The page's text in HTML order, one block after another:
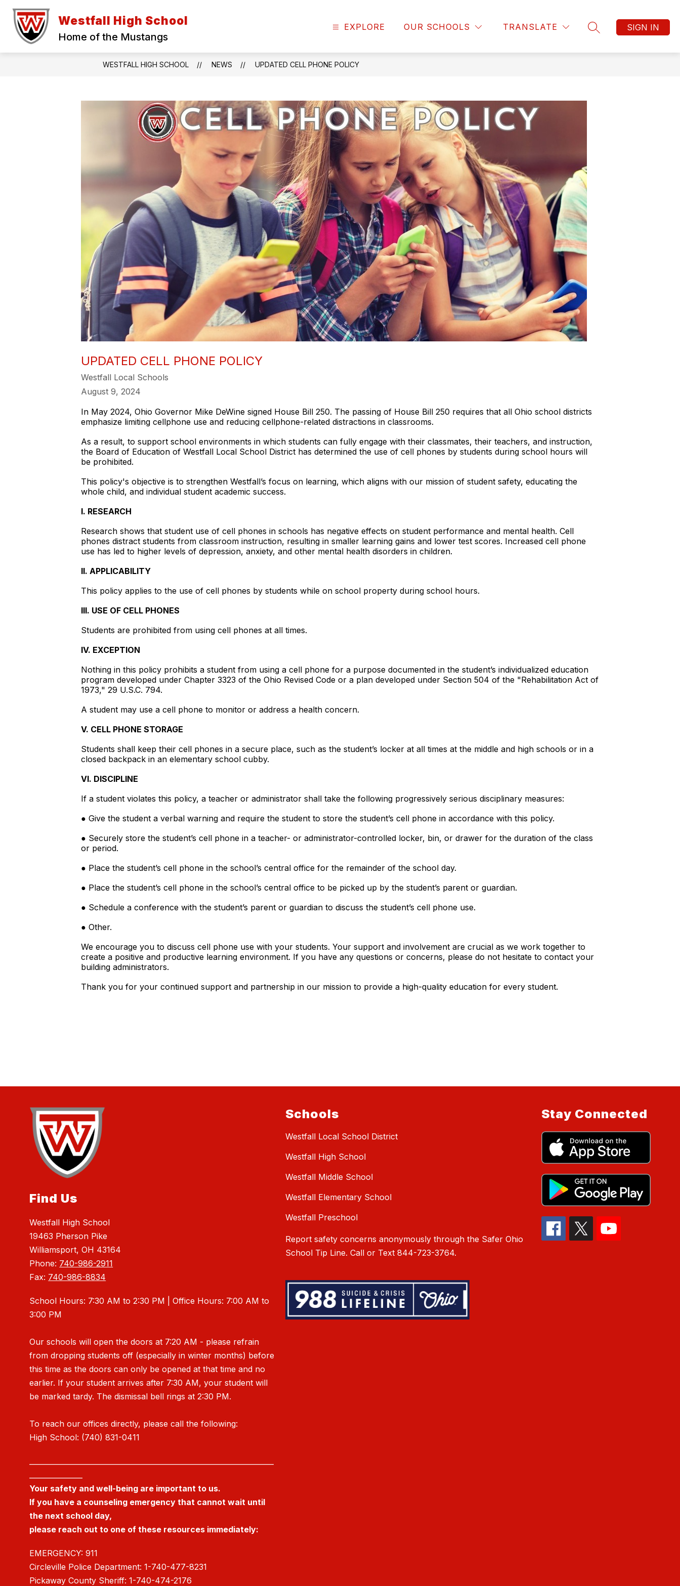
content
Westfall High School
Home of the Mustangs
EXPLORE OUR SCHOOLS TRANSLATE
SEARCH SITE
SIGN IN
WESTFALL HIGH SCHOOL NEWS UPDATED CELL PHONE POLICY
UPDATED CELL PHONE POLICY
Westfall Local Schools
August 9, 2024
In May 2024, Ohio Governor Mike DeWine signed House Bill 250. The passing of House Bill 250 requires that all Ohio school districts
emphasize limiting cellphone use and reducing cellphone-related distractions in classrooms.
As a result, to support school environments in which students can fully engage with their classmates, their teachers, and instruction,
the Board of Education of Westfall Local School District has determined the use of cell phones by students during school hours will
be prohibited.
This policy's objective is to strengthen Westfall’s focus on learning, which aligns with our mission of student safety, educating the
whole child, and individual student academic success.
I. RESEARCH
Research shows that student use of cell phones in schools has negative effects on student performance and mental health. Cell
phones distract students from classroom instruction, resulting in smaller learning gains and lower test scores. Increased cell phone
use has led to higher levels of depression, anxiety, and other mental health disorders in children.
II. APPLICABILITY
This policy applies to the use of cell phones by students while on school property during school hours.
III. USE OF CELL PHONES
Students are prohibited from using cell phones at all times.
IV. EXCEPTION
Nothing in this policy prohibits a student from using a cell phone for a purpose documented in the student’s individualized education
program developed under Chapter 3323 of the Ohio Revised Code or a plan developed under Section 504 of the "Rehabilitation Act of
1973," 29 U.S.C. 794.
A student may use a cell phone to monitor or address a health concern.
V. CELL PHONE STORAGE
Students shall keep their cell phones in a secure place, such as the student’s locker at all times at the middle and high schools or in a
closed backpack in an elementary school cubby.
VI. DISCIPLINE
If a student violates this policy, a teacher or administrator shall take the following progressively serious disciplinary measures:
● Give the student a verbal warning and require the student to store the student’s cell phone in accordance with this policy.
● Securely store the student’s cell phone in a teacher- or administrator-controlled locker, bin, or drawer for the duration of the class
or period.
● Place the student’s cell phone in the school’s central office for the remainder of the school day.
● Place the student’s cell phone in the school’s central office to be picked up by the student’s parent or guardian.
● Schedule a conference with the student’s parent or guardian to discuss the student’s cell phone use.
● Other.
We encourage you to discuss cell phone use with your students. Your support and involvement are crucial as we work together to
create a positive and productive learning environment. If you have any questions or concerns, please do not hesitate to contact your
building administrators.
Thank you for your continued support and partnership in our mission to provide a high-quality education for every student.
Find Us
Westfall High School
19463 Pherson Pike
Williamsport, OH 43164
Phone: 740-986-2911
Fax: 740-986-8834
School Hours: 7:30 AM to 2:30 PM | Office Hours: 7:00 AM to
3:00 PM
Our schools will open the doors at 7:20 AM - please refrain
from dropping students off (especially in winter months) before
this time as the doors can only be opened at that time and no
earlier. If your student arrives after 7:30 AM, your student will
be marked tardy. The dismissal bell rings at 2:30 PM.
To reach our offices directly, please call the following:
High School: (740) 831-0411
Your safety and well-being are important to us.
If you have a counseling emergency that cannot wait until
the next school day,
please reach out to one of these resources immediately:
EMERGENCY: 911
Circleville Police Department: 1-740-477-8231
Pickaway County Sheriff: 1-740-474-2176
Schools
Westfall Local School District
Westfall High School
Westfall Middle School
Westfall Elementary School
Westfall Preschool
Report safety concerns anonymously through the Safer Ohio
School Tip Line. Call or Text 844-723-3764.
Stay Connected